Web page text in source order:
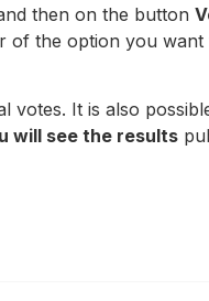
then on the button
of the option you want
votes. It is also
will see the results